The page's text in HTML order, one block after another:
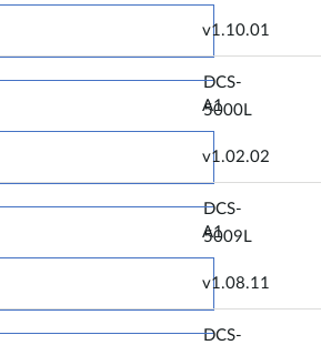
v1.10.01
DCS-
5000L
A1
v1.02.02
DCS-
5009L
A1
v1.08.11
DCS-